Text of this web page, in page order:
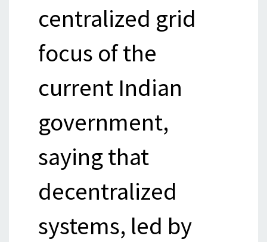
centralized grid
focus of the
current Indian
government,
saying that
decentralized
systems, led by